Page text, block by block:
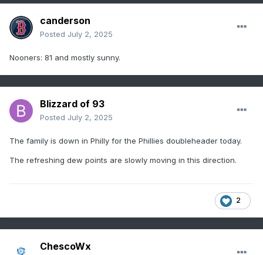
canderson
Posted July 2, 2025
Nooners: 81 and mostly sunny.
Blizzard of 93
Posted July 2, 2025
The family is down in Philly for the Phillies doubleheader today.
The refreshing dew points are slowly moving in this direction.
2
ChescoWx